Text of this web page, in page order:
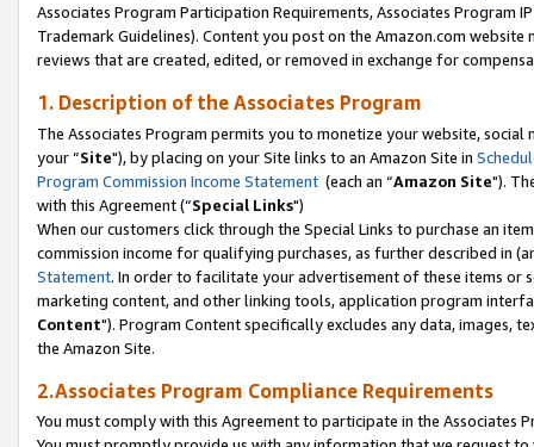
Associates Program Participation Requirements, Associates Program
Trademark Guidelines). Content you post on the Amazon.com
reviews that are created, edited, or removed in exchange for
1. Description of the Associates Program
The Associates Program permits you to monetize your website,
your “Site"), by placing on your Site links to an Amazon Site in
Program Commission Income Statement (each an “Amazon Site").
with this Agreement (“Special Links")
When our customers click through the Special Links to purchase an
commission income for qualifying purchases, as further described in
Statement. In order to facilitate your advertisement of these items or
marketing content, and other linking tools, application program
Content"). Program Content specifically excludes any data,
the Amazon Site.
2.Associates Program Compliance Requirements
You must comply with this Agreement to participate in the Associates